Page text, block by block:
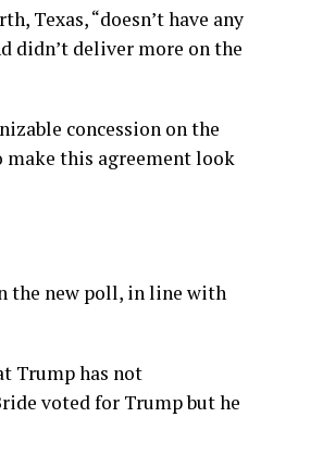
Texas, “doesn’t have any
didn’t deliver more on the
concession on the
make this agreement look
the new poll, in line with
Trump has not
voted for Trump but he